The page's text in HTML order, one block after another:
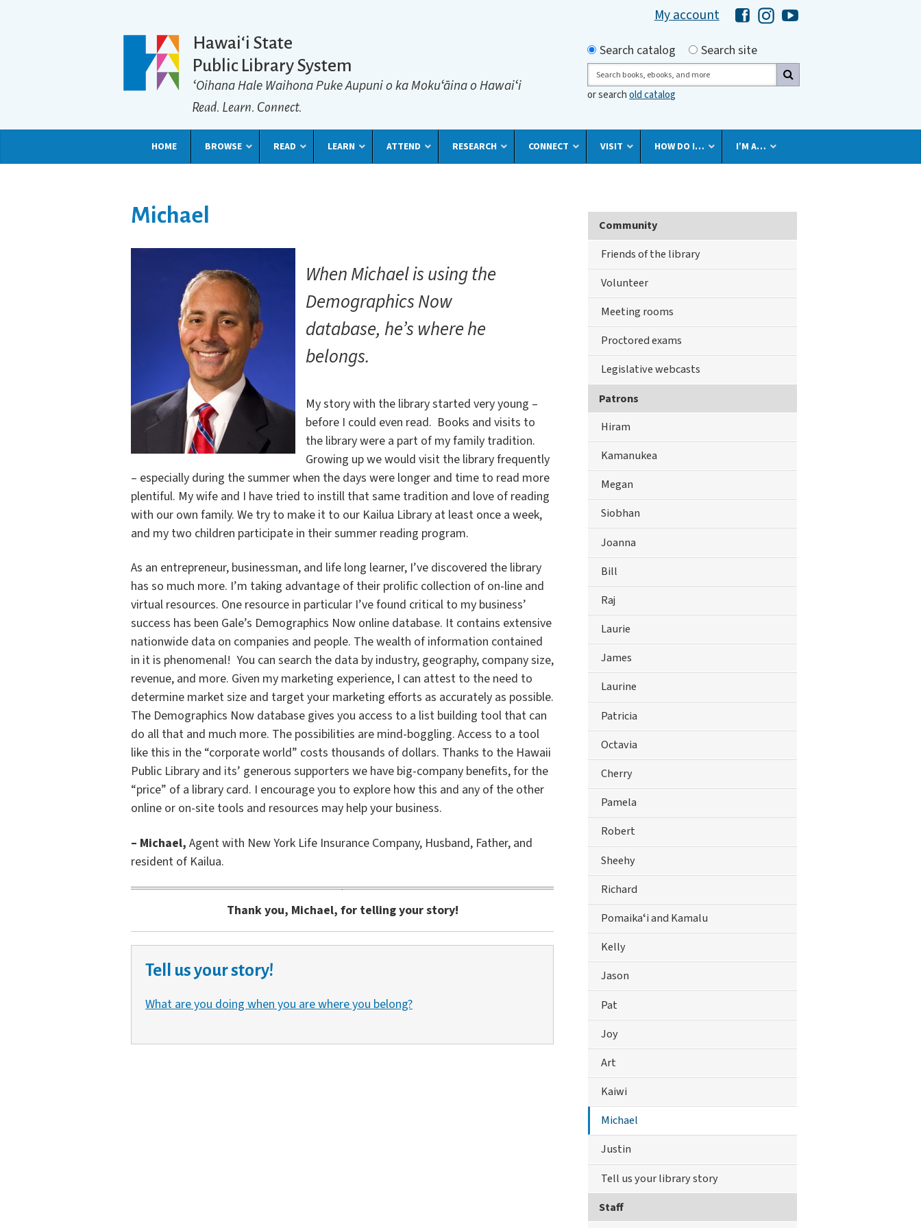
My account Hawaii Library's Facebook
Hawaii Library's Instagram
Hawaii Library's YouTube
Hawaiʻi State
Public Library System
ʻOihana Hale Waihona Puke Aupuni o ka Mokuʻāina o Hawaiʻi
Read. Learn. Connect.
Search by
Search catalog
Search site
Search
or searchold catalog
HOME BROWSE READ LEARN ATTEND RESEARCH CONNECT VISIT HOW DO I… I’M A…
Michael
When Michael is using the
Demographics Now
database, he’s where he
belongs.
My story with the library started very young –
before I could even read. Books and visits to
the library were a part of my family tradition.
Growing up we would visit the library frequently
– especially during the summer when the days were longer and time to read more
plentiful. My wife and I have tried to instill that same tradition and love of reading
with our own family. We try to make it to our Kailua Library at least once a week,
and my two children participate in their summer reading program.
As an entrepreneur, businessman, and life long learner, I’ve discovered the library
has so much more. I’m taking advantage of their prolific collection of on-line and
virtual resources. One resource in particular I’ve found critical to my business’
success has been Gale’s Demographics Now online database. It contains extensive
nationwide data on companies and people. The wealth of information contained
in it is phenomenal! You can search the data by industry, geography, company size,
revenue, and more. Given my marketing experience, I can attest to the need to
determine market size and target your marketing efforts as accurately as possible.
The Demographics Now database gives you access to a list building tool that can
do all that and much more. The possibilities are mind-boggling. Access to a tool
like this in the “corporate world” costs thousands of dollars. Thanks to the Hawaii
Public Library and its’ generous supporters we have big-company benefits, for the
“price” of a library card. I encourage you to explore how this and any of the other
online or on-site tools and resources may help your business.
– Michael, Agent with New York Life Insurance Company, Husband, Father, and
resident of Kailua.
Thank you, Michael, for telling your story!
Tell us your story!
What are you doing when you are where you belong?
Community
Friends of the library
Volunteer
Meeting rooms
Proctored exams
Legislative webcasts
Patrons
Hiram
Kamanukea
Megan
Siobhan
Joanna
Bill
Raj
Laurie
James
Laurine
Patricia
Octavia
Cherry
Pamela
Robert
Sheehy
Richard
Pomaikaʻi and Kamalu
Kelly
Jason
Pat
Joy
Art
Kaiwi
Michael
Justin
Tell us your library story
Staff